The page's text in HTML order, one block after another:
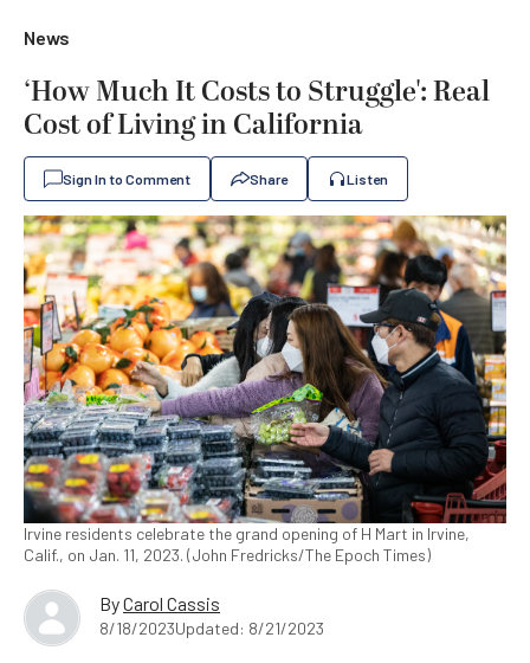
News
‘How Much It Costs to Struggle': Real
Cost of Living in California
Sign In to Comment Share Listen
Irvine residents celebrate the grand opening of H Mart in Irvine,
Calif., on Jan. 11, 2023. (John Fredricks/The Epoch Times)
ByCarol Cassis
8/18/2023Updated: 8/21/2023